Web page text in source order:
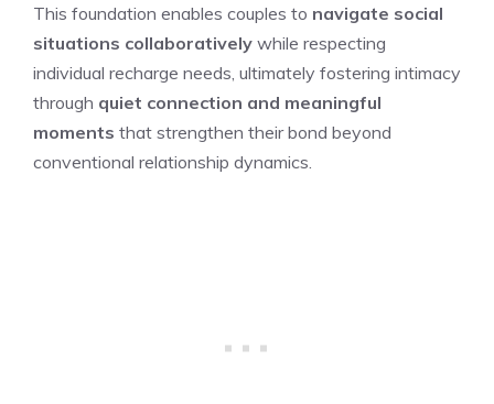
This foundation enables couples to navigate social
situations collaboratively while respecting
individual recharge needs, ultimately fostering intimacy
through quiet connection and meaningful
moments that strengthen their bond beyond
conventional relationship dynamics.